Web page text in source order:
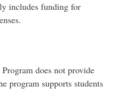
includes funding for
does not provide
program supports students